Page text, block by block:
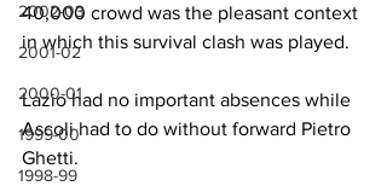
2002-03
2001-02
2000-01
1999-00
1998-99
40,000 crowd was the pleasant context
in which this survival clash was played.
Lazio had no important absences while
Ascoli had to do without forward Pietro
Ghetti.